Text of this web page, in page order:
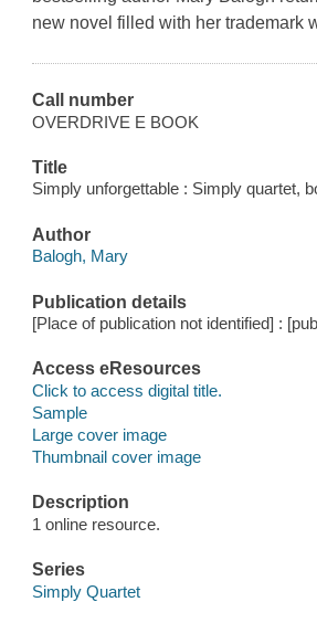
new novel filled with her trademark
Call number
OVERDRIVE E BOOK
Title
Simply unforgettable : Simply quartet,
Author
Balogh, Mary
Publication details
[Place of publication not identified] :
Access eResources
Click to access digital title.
Sample
Large cover image
Thumbnail cover image
Description
1 online resource.
Series
Simply Quartet